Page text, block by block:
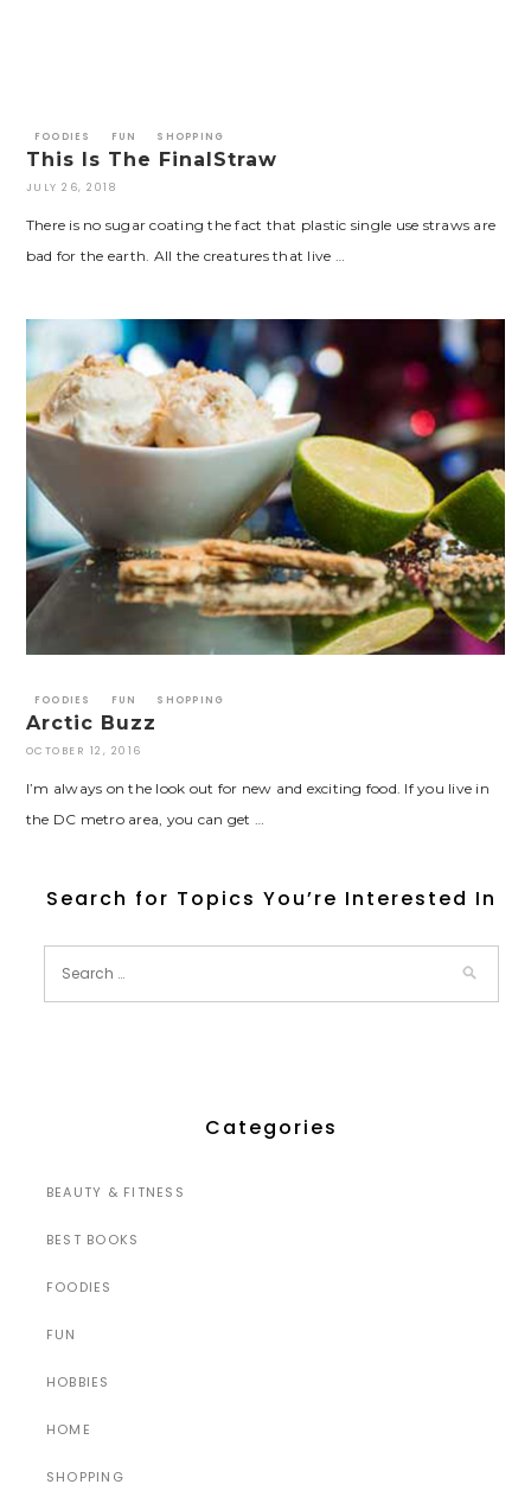
FOODIES FUN SHOPPING
This Is The FinalStraw
JULY 26, 2018
There is no sugar coating the fact that plastic single use straws are
bad for the earth. All the creatures that live …
FOODIES FUN SHOPPING
Arctic Buzz
OCTOBER 12, 2016
I’m always on the look out for new and exciting food. If you live in
the DC metro area, you can get …
Search for Topics You’re Interested In
Categories
BEAUTY & FITNESS
BEST BOOKS
FOODIES
FUN
HOBBIES
HOME
SHOPPING